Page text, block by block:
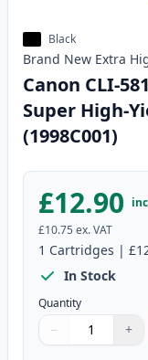
Black
Brand New Extra
Canon CLI-
Super High-
(1998C001)
£12.90
£10.75 ex. VAT
1 Cartridges |
In Stock
Quantity
Quantity
Use buttons to
− +
Quantity: